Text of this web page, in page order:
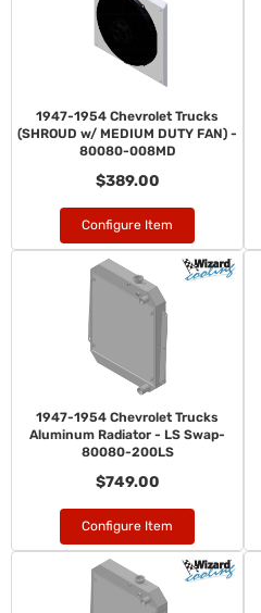
1947-1954 Chevrolet Trucks
(SHROUD w/ MEDIUM DUTY FAN) -
80080-008MD
$389.00
Configure Item
1947-1954 Chevrolet Trucks
Aluminum Radiator - LS Swap-
80080-200LS
$749.00
Configure Item